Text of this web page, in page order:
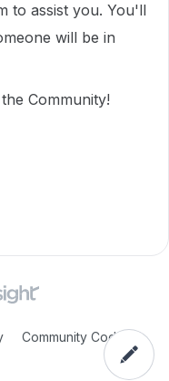
to assist you. You'll
will be in
Community!
Community Code of